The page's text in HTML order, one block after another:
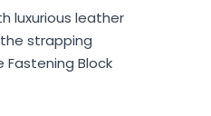
luxurious leather
strapping
Block